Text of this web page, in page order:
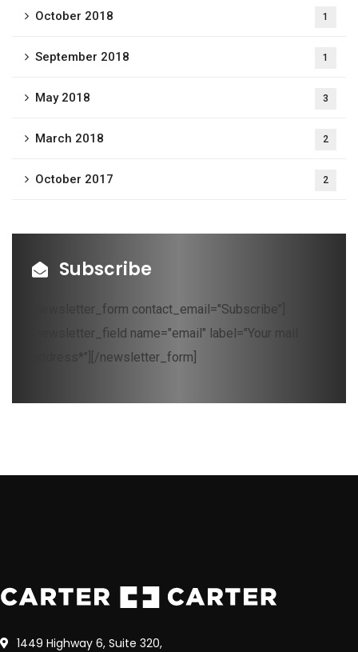
October 2018 1
September 2018 1
May 2018 3
March 2018 2
October 2017 2
Subscribe
[newsletter_form contact_email="Subscribe"]
[newsletter_field name="email" label="Your mail
address*"][/newsletter_form]
1449 Highway 6, Suite 320,